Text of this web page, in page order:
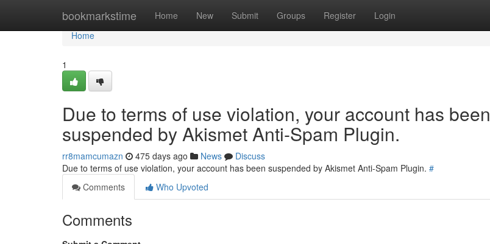
bookmarkstime Home New Submit Groups Register Login
Home
Home
1
Due to terms of use violation, your account has been
suspended by Akismet Anti-Spam Plugin.
rr8mamcumazn 475 days ago News
Discuss
Due to terms of use violation, your account has been suspended by Akismet Anti-Spam Plugin. #
Comments
Who Upvoted
Comments